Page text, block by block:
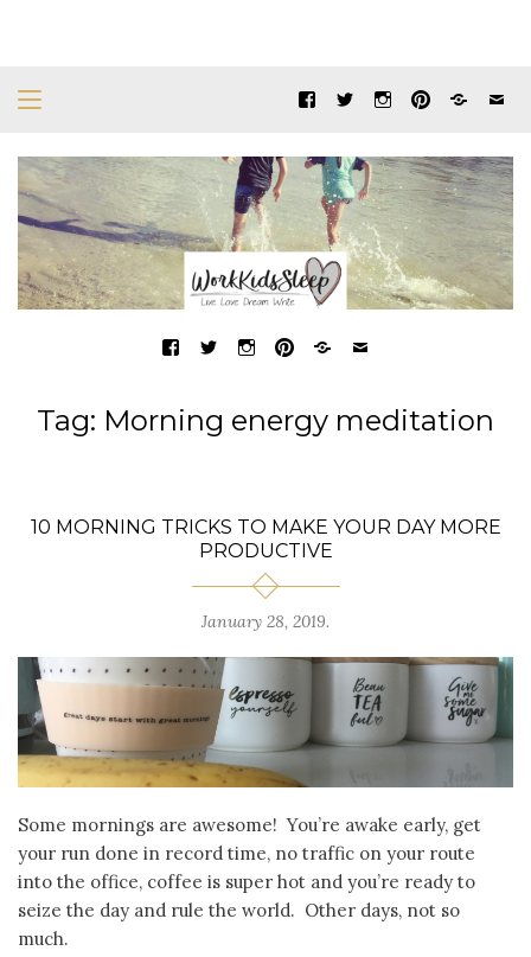
Tag: Morning energy meditation
10 MORNING TRICKS TO MAKE YOUR DAY MORE
PRODUCTIVE
January 28, 2019.
Some mornings are awesome! You’re awake early, get
your run done in record time, no traffic on your route
into the office, coffee is super hot and you’re ready to
seize the day and rule the world. Other days, not so
much.